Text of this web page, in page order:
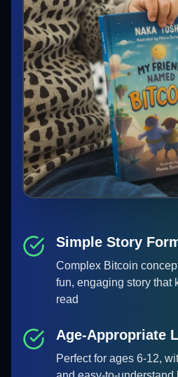
Simple Story
Complex Bitcoin
fun, engaging story that
read
Age-Appropriate
Perfect for ages 6-12,